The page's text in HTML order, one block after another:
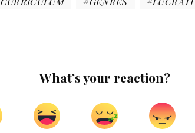
What’s your reaction?